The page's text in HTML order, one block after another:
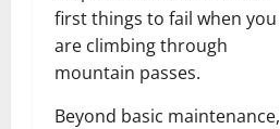
first things to fail when you
are climbing through
mountain passes.
Beyond basic maintenance,